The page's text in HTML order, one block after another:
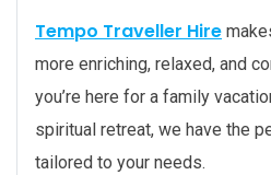
Tempo Traveller Hire
more enriching, relaxed, and
you’re here for a family
spiritual retreat, we have the
tailored to your needs.